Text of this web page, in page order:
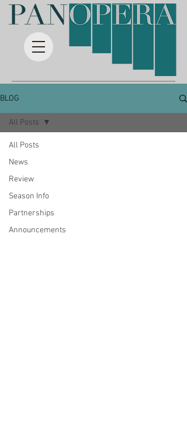
BLOG
All Posts
News
Review
Season Info
Partnerships
Announcements
All Posts